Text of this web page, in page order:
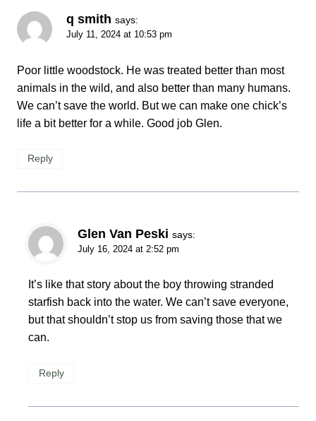
q smith says:
July 11, 2024 at 10:53 pm
Poor little woodstock. He was treated better than most
animals in the wild, and also better than many humans.
We can’t save the world. But we can make one chick’s
life a bit better for a while. Good job Glen.
Reply
Glen Van Peski says:
July 16, 2024 at 2:52 pm
It’s like that story about the boy throwing stranded
starfish back into the water. We can’t save everyone,
but that shouldn’t stop us from saving those that we
can.
Reply